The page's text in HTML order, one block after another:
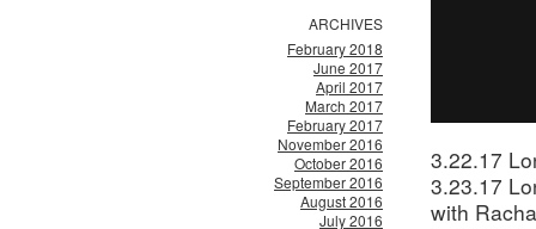
ARCHIVES
February 2018
June 2017
April 2017
March 2017
February 2017
November 2016
October 2016
September 2016
August 2016
July 2016
3.22.17
3.23.17
with